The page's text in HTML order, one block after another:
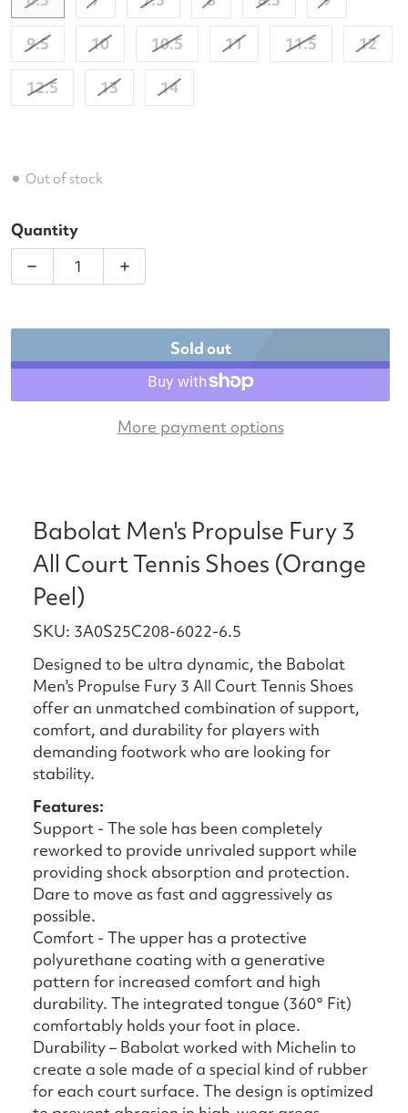
Out of stock
9.5 10 10.5 11 11.5 12
12.5 13 14
Quantity
Decrease quantity for Babolat Men&#39;s
Increase quantity for Babolat
Sold out
More payment options
Babolat Men's Propulse Fury 3
All Court Tennis Shoes (Orange
Peel)
SKU: 3A0S25C208-6022-6.5
Designed to be ultra dynamic, the Babolat
Men's Propulse Fury 3 All Court Tennis Shoes
offer an unmatched combination of support,
comfort, and durability for players with
demanding footwork who are looking for
stability.
Features:
Support - The sole has been completely
reworked to provide unrivaled support while
providing shock absorption and protection.
Dare to move as fast and aggressively as
possible.
Comfort - The upper has a protective
polyurethane coating with a generative
pattern for increased comfort and high
durability. The integrated tongue (360° Fit)
comfortably holds your foot in place.
Durability – Babolat worked with Michelin to
create a sole made of a special kind of rubber
for each court surface. The design is optimized